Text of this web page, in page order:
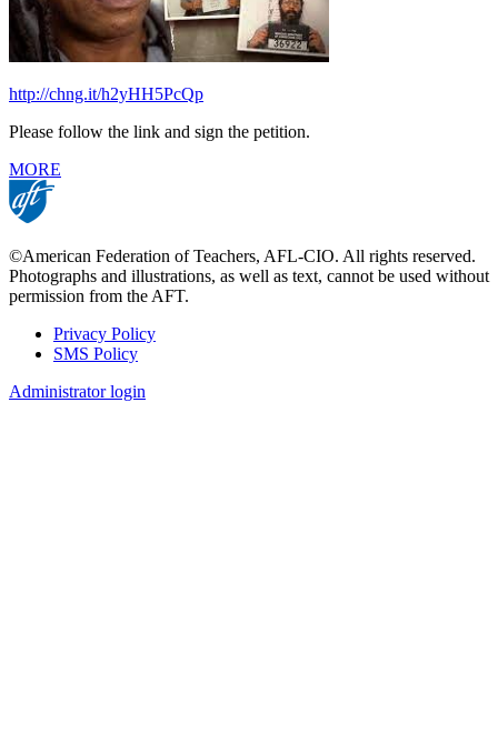
http://chng.it/h2yHH5PcQp
Please follow the link and sign the petition.
MORE
©American Federation of Teachers, AFL-CIO. All rights reserved.
Photographs and illustrations, as well as text, cannot be used without
permission from the AFT.
Footer
Privacy Policy
SMS Policy
Administrator login